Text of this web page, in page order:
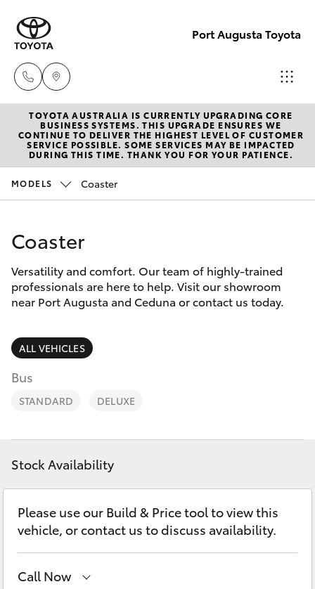
Port Augusta Toyota
Reception
1300 553
802
Service
New Vehicles
Hatch & Sedans
Corolla Hatch
Camry
Corolla Sedan
SUVs & 4WDs
RAV4
bZ4X
LandCruiser Prado
C-HR
Pre-Owned Vehicles
Special Offers
Service
Parts & Accessories
Finance & Insurance
Fleet
Personalise
Discover
Contact
TOYOTA AUSTRALIA IS CURRENTLY UPGRADING CORE
BUSINESS SYSTEMS. THIS UPGRADE ENSURES WE
CONTINUE TO DELIVER THE HIGHEST LEVEL OF CUSTOMER
SERVICE POSSIBLE. SOME SERVICES MAY BE IMPACTED
DURING THIS TIME. THANK YOU FOR YOUR PATIENCE.
MODELS Coaster
Coaster
Versatility and comfort. Our team of highly-trained
professionals are here to help. Visit our showroom
near Port Augusta and Ceduna or contact us today.
ALL VEHICLES
Bus
STANDARD DELUXE
Stock Availability
Please use our Build & Price tool to view this
vehicle, or contact us to discuss availability.
Call Now